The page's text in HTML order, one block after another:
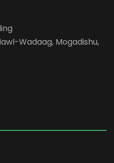
Wadaag, Mogadishu,